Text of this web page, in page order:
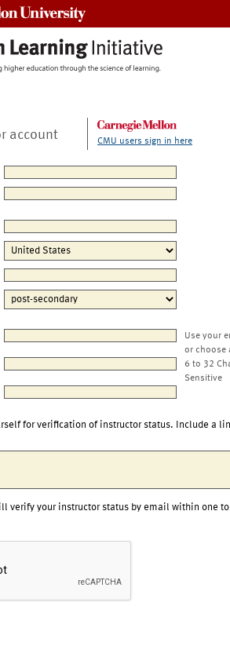
account CMU users sign in here
Use your
or choose
6 to 32
Sensitive
for verification of instructor status. Include a
verify your instructor status by email within one to